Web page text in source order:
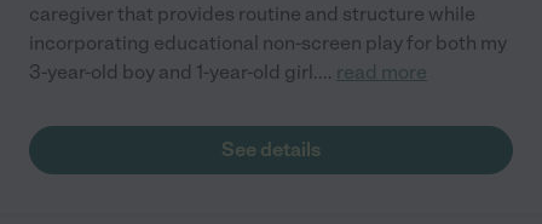
caregiver that provides routine and structure while
incorporating educational non-screen play for both my
3-year-old boy and 1-year-old girl.... read more
See details